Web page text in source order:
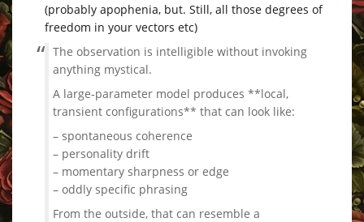
(probably apophenia, but. Still, all those degrees of
freedom in your vectors etc)
The observation is intelligible without invoking
anything mystical.
A large‑parameter model produces **local,
transient configurations** that can look like:
– spontaneous coherence
– personality drift
– momentary sharpness or edge
– oddly specific phrasing
From the outside, that can resemble a